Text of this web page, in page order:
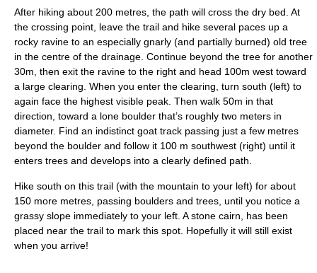
After hiking about 200 metres, the path will cross the dry bed. At
the crossing point, leave the trail and hike several paces up a
rocky ravine to an especially gnarly (and partially burned) old tree
in the centre of the drainage. Continue beyond the tree for another
30m, then exit the ravine to the right and head 100m west toward
a large clearing. When you enter the clearing, turn south (left) to
again face the highest visible peak. Then walk 50m in that
direction, toward a lone boulder that’s roughly two meters in
diameter. Find an indistinct goat track passing just a few metres
beyond the boulder and follow it 100 m southwest (right) until it
enters trees and develops into a clearly defined path.
Hike south on this trail (with the mountain to your left) for about
150 more metres, passing boulders and trees, until you notice a
grassy slope immediately to your left. A stone cairn, has been
placed near the trail to mark this spot. Hopefully it will still exist
when you arrive!